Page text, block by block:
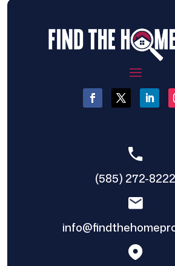
(585) 272-8222